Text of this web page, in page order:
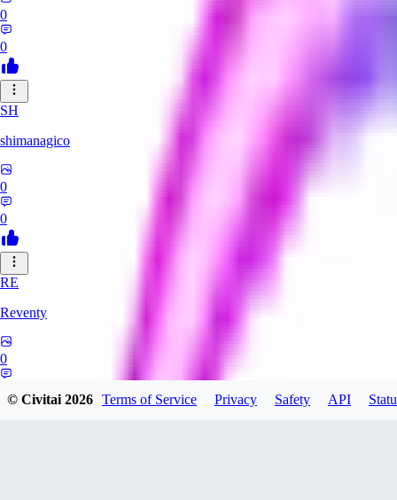
0
0
SH
shimanagico
0
0
RE
Reventy
0
© Civitai2026 Terms of Service Privacy Safety API